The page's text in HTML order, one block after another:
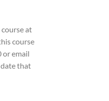
at
course
or email
that